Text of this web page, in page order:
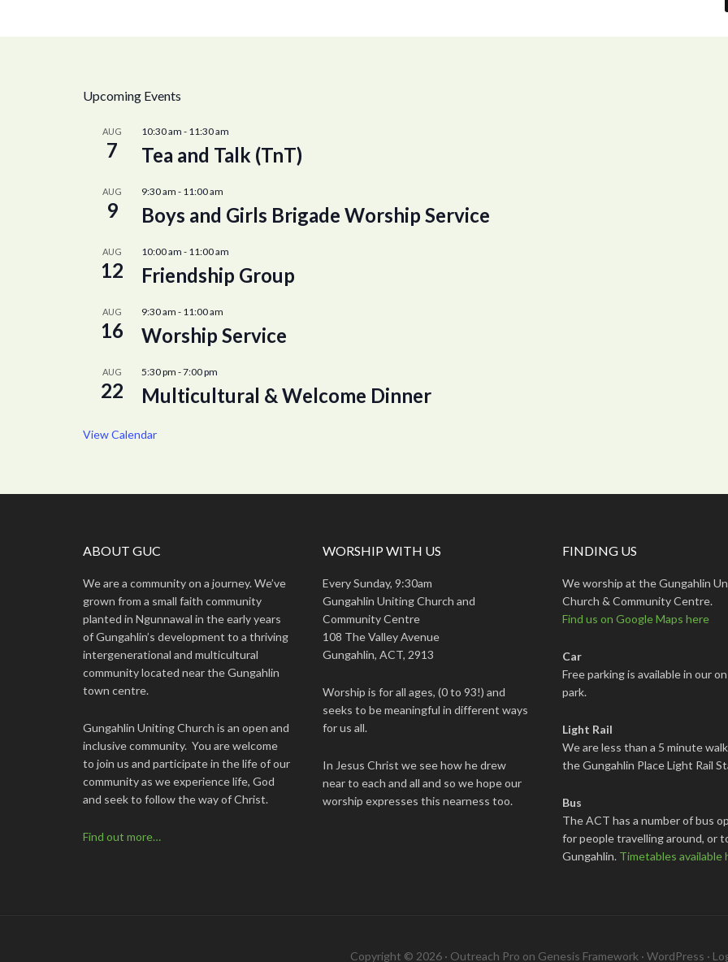
Upcoming Events
AUG
7
10:30 am - 11:30 am
Tea and Talk (TnT)
AUG
9
9:30 am - 11:00 am
Boys and Girls Brigade Worship Service
AUG
12
10:00 am - 11:00 am
Friendship Group
AUG
16
9:30 am - 11:00 am
Worship Service
AUG
22
5:30 pm -7:00 pm
Multicultural & Welcome Dinner
View Calendar
ABOUT GUC
We are a community on a journey. We’ve
grown from a small faith community
planted in Ngunnawal in the early years
of Gungahlin’s development to a thriving
intergenerational and multicultural
community located near the Gungahlin
town centre.
Gungahlin Uniting Church is an open and
inclusive community. You are welcome
to join us and participate in the life of our
community as we experience life, God
and seek to follow the way of Christ.
Find out more…
WORSHIP WITH US
Every Sunday, 9:30am
Gungahlin Uniting Church and
Community Centre
108 The Valley Avenue
Gungahlin, ACT, 2913
Worship is for all ages, (0 to 93!) and
seeks to be meaningful in different ways
for us all.
In Jesus Christ we see how he drew
near to each and all and so we hope our
worship expresses this nearness too.
FINDING US
We worship at the Gungahlin
Church & Community Centre.
Find us on Google Maps here
Car
Free parking is available in our
park.
Light Rail
We are less than a 5 minute
the Gungahlin Place Light Rail
Bus
The ACT has a number of bus
for people travelling around, or
Gungahlin. Timetables available
Copyright © 2026 · Outreach Pro on Genesis Framework · WordPress ·